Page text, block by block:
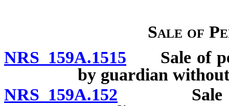
Sale of
NRS 159A.1515 Sale of
by guardian
NRS 159A.152 Sale of